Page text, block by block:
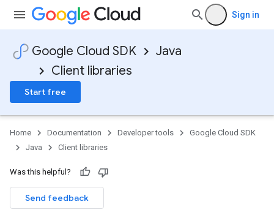
Sign in
Google Cloud SDK
Java
Client libraries
Start free
Home Documentation Developer tools
Google Cloud SDK
Java
Client libraries
Was this helpful?
Send feedback